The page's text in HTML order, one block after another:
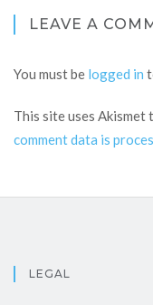
LEAVE A
You must be logged in
This site uses Akismet
comment data is
LEGAL